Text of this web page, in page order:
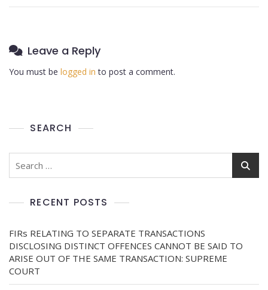
Leave a Reply
You must be logged in to post a comment.
SEARCH
RECENT POSTS
FIRs RELATING TO SEPARATE TRANSACTIONS
DISCLOSING DISTINCT OFFENCES CANNOT BE SAID TO
ARISE OUT OF THE SAME TRANSACTION: SUPREME
COURT